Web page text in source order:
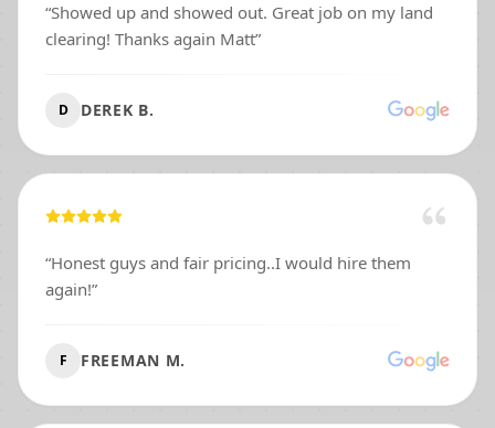
“Showed up and showed out. Great job on my land
clearing! Thanks again Matt”
D DEREK B.
“Honest guys and fair pricing..I would hire them
again!”
F FREEMAN M.